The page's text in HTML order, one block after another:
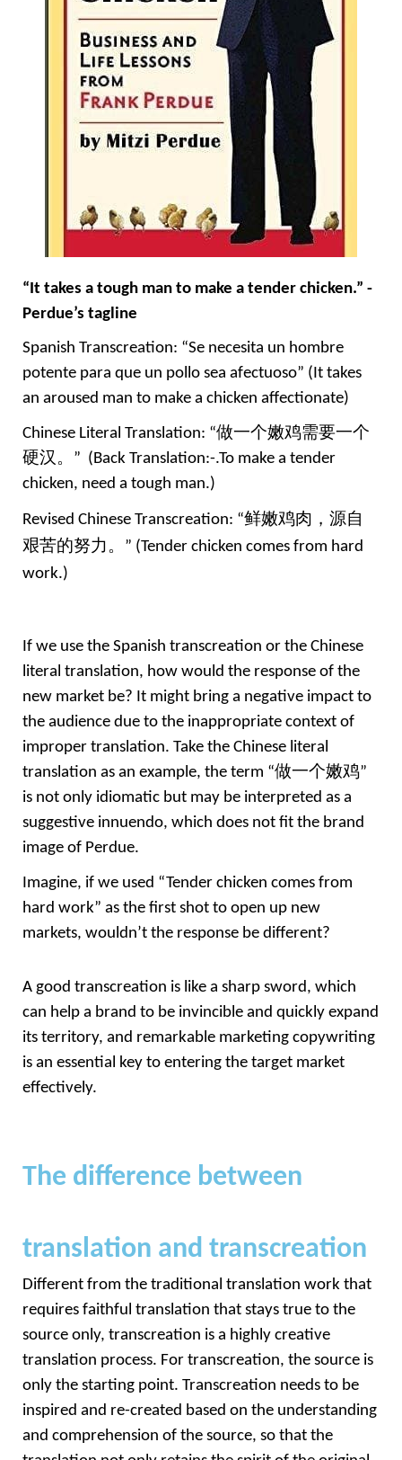
“It takes a tough man to make a tender chicken.” -
Perdue’s tagline
Spanish Transcreation: “Se necesita un hombre
potente para que un pollo sea afectuoso” (It takes
an aroused man to make a chicken affectionate)
Chinese Literal Translation: “做一个嫩鸡需要一个
硬汉。 ”  (Back Translation:-.To make a tender
chicken, need a tough man.)
Revised Chinese Transcreation: “鲜嫩鸡肉，源自
艰苦的努力。 ” (Tender chicken comes from hard
work.)
If we use the Spanish transcreation or the Chinese
literal translation, how would the response of the
new market be? It might bring a negative impact to
the audience due to the inappropriate context of
improper translation. Take the Chinese literal
translation as an example, the term “做一个嫩鸡”
is not only idiomatic but may be interpreted as a
suggestive innuendo, which does not fit the brand
image of Perdue.
Imagine, if we used “Tender chicken comes from
hard work” as the first shot to open up new
markets, wouldn’t the response be different?
A good transcreation is like a sharp sword, which
can help a brand to be invincible and quickly expand
its territory, and remarkable marketing copywriting
is an essential key to entering the target market
effectively.
The difference between
translation and transcreation
Different from the traditional translation work that
requires faithful translation that stays true to the
source only, transcreation is a highly creative
translation process. For transcreation, the source is
only the starting point. Transcreation needs to be
inspired and re-created based on the understanding
and comprehension of the source, so that the